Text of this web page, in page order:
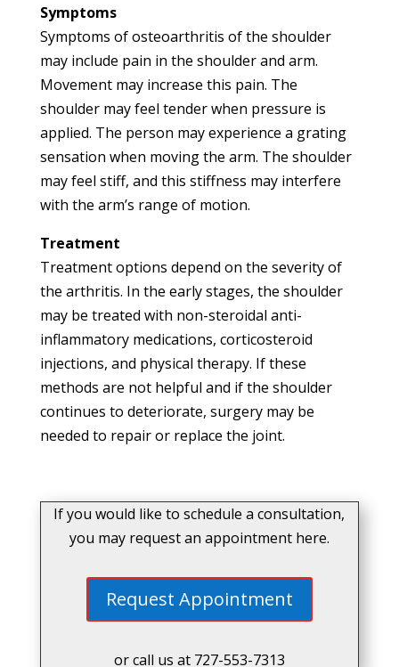
Symptoms
Symptoms of osteoarthritis of the shoulder
may include pain in the shoulder and arm.
Movement may increase this pain. The
shoulder may feel tender when pressure is
applied. The person may experience a grating
sensation when moving the arm. The shoulder
may feel stiff, and this stiffness may interfere
with the arm’s range of motion.
Treatment
Treatment options depend on the severity of
the arthritis. In the early stages, the shoulder
may be treated with non-steroidal anti-
inflammatory medications, corticosteroid
injections, and physical therapy. If these
methods are not helpful and if the shoulder
continues to deteriorate, surgery may be
needed to repair or replace the joint.
If you would like to schedule a consultation,
you may request an appointment here.
Request Appointment
or call us at 727-553-7313